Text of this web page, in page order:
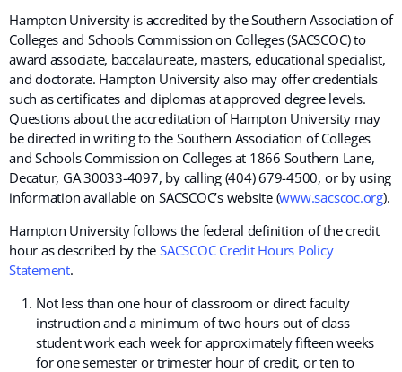
Hampton University is accredited by the Southern Association of
Colleges and Schools Commission on Colleges (SACSCOC) to
award associate, baccalaureate, masters, educational specialist,
and doctorate. Hampton University also may offer credentials
such as certificates and diplomas at approved degree levels.
Questions about the accreditation of Hampton University may
be directed in writing to the Southern Association of Colleges
and Schools Commission on Colleges at 1866 Southern Lane,
Decatur, GA 30033-4097, by calling (404) 679-4500, or by using
information available on SACSCOC’s website (www.sacscoc.org).
Hampton University follows the federal definition of the credit
hour as described by the SACSCOC Credit Hours Policy
Statement.
Not less than one hour of classroom or direct faculty
instruction and a minimum of two hours out of class
student work each week for approximately fifteen weeks
for one semester or trimester hour of credit, or ten to